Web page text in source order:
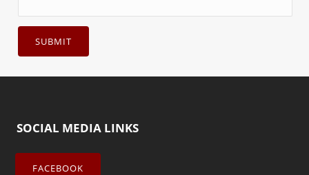
SOCIAL MEDIA LINKS
FACEBOOK